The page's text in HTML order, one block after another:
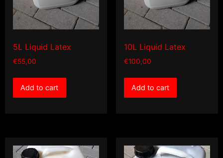
5L Liquid Latex
€55,00
Add to cart
10L Liquid Latex
€100,00
Add to cart